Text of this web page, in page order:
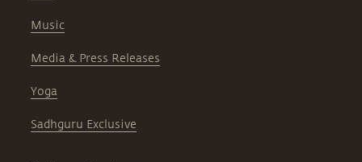
Music
Media & Press Releases
Yoga
Sadhguru Exclusive